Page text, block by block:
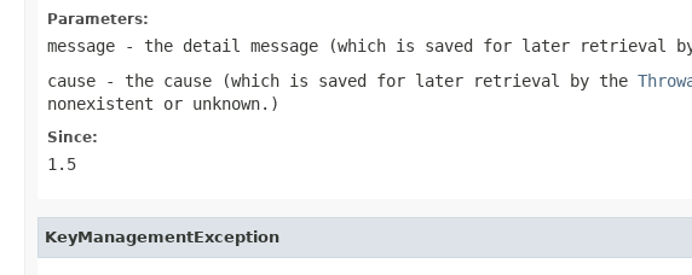
Parameters:
message - the detail message (which is saved for later retrieval
cause - the cause (which is saved for later retrieval by the
nonexistent or unknown.)
Since:
1.5
KeyManagementException